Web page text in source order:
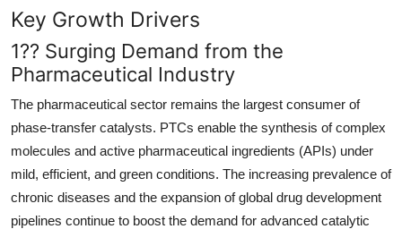
Key Growth Drivers
1?? Surging Demand from the
Pharmaceutical Industry
The pharmaceutical sector remains the largest consumer of
phase-transfer catalysts. PTCs enable the synthesis of complex
molecules and active pharmaceutical ingredients (APIs) under
mild, efficient, and green conditions. The increasing prevalence of
chronic diseases and the expansion of global drug development
pipelines continue to boost the demand for advanced catalytic